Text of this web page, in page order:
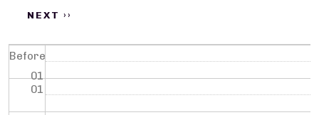
NEXT ››
Before
01
01